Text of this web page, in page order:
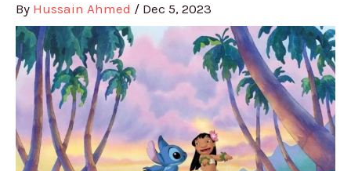
By Hussain Ahmed / Dec 5, 2023